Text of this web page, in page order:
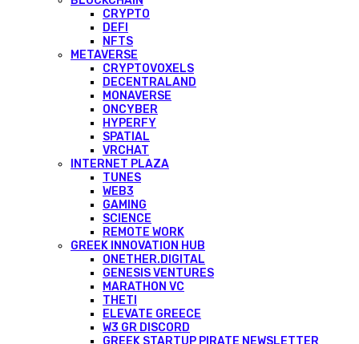
CRYPTO
DEFI
NFTS
METAVERSE
CRYPTOVOXELS
DECENTRALAND
MONAVERSE
ONCYBER
HYPERFY
SPATIAL
VRCHAT
INTERNET PLAZA
TUNES
WEB3
GAMING
SCIENCE
REMOTE WORK
GREEK INNOVATION HUB
ONETHER.DIGITAL
GENESIS VENTURES
MARATHON VC
THETI
ELEVATE GREECE
W3 GR DISCORD
GREEK STARTUP PIRATE NEWSLETTER